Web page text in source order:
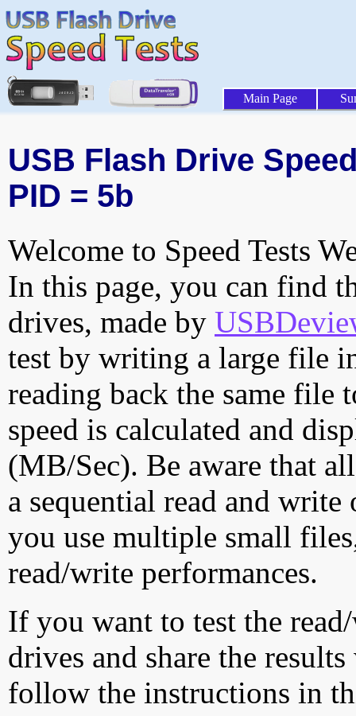
Main Page
USB Flash Drive
PID = 5b
Welcome to Speed Tests
In this page, you can find
drives, made by
test by writing a large file
reading back the same file
speed is calculated and
(MB/Sec). Be aware that
a sequential read and
you use multiple small
read/write performances.
If you want to test the
drives and share the
follow the instructions in